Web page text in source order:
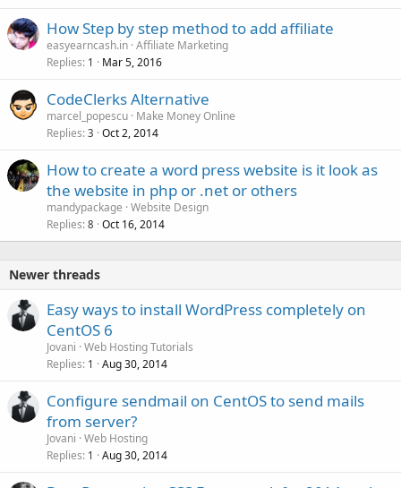
How Step by step method to add affiliate
easyearncash.in Affiliate Marketing
Replies 1 Mar 5, 2016
CodeClerks Alternative
marcel_popescu Make Money Online
Replies 3 Oct 2, 2014
How to create a word press website is it look as
the website in php or .net or others
mandypackage Website Design
Replies 8 Oct 16, 2014
Newer threads
Easy ways to install WordPress completely on
CentOS 6
Jovani Web Hosting Tutorials
Replies 1 Aug 30, 2014
Configure sendmail on CentOS to send mails
from server?
Jovani Web Hosting
Replies 1 Aug 30, 2014